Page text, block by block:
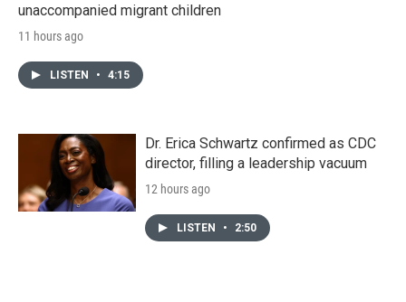
unaccompanied migrant children
11 hours ago
LISTEN • 4:15
Dr. Erica Schwartz confirmed as CDC
director, filling a leadership vacuum
12 hours ago
LISTEN • 2:50